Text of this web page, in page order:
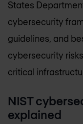
States
cybersecurity
guidelines, and
cybersecurity
critical
NIST
explained